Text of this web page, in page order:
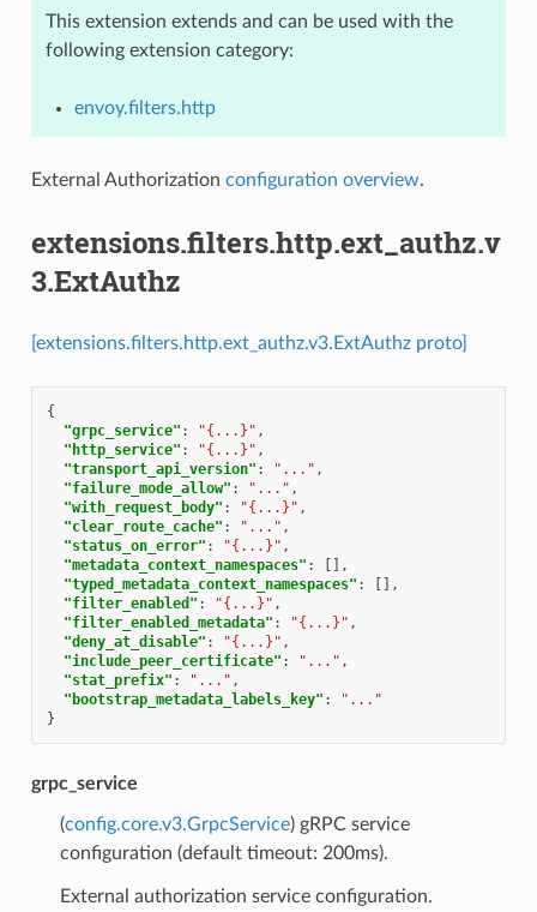
This extension extends and can be used with the
following extension category:
envoy.filters.http
External Authorization configuration overview.
extensions.filters.http.ext_authz.v
3.ExtAuthz
[extensions.filters.http.ext_authz.v3.ExtAuthz proto]
{
"grpc_service" : "{...}" ,
"http_service" : "{...}" ,
"transport_api_version" : "..." ,
"failure_mode_allow" : "..." ,
"with_request_body" : "{...}" ,
"clear_route_cache" : "..." ,
"status_on_error" : "{...}" ,
"metadata_context_namespaces" :
[],
"typed_metadata_context_namespaces" :
[],
"filter_enabled" : "{...}" ,
"filter_enabled_metadata" : "{...}" ,
"deny_at_disable" : "{...}" ,
"include_peer_certificate" : "..." ,
"stat_prefix" : "..." ,
"bootstrap_metadata_labels_key" :
"..."
}
grpc_service
(config.core.v3.GrpcService) gRPC service
configuration (default timeout: 200ms).
External authorization service configuration.